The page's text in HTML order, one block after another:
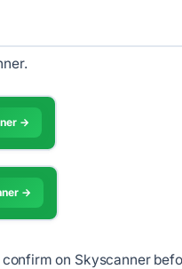
→
→
on Skyscanner